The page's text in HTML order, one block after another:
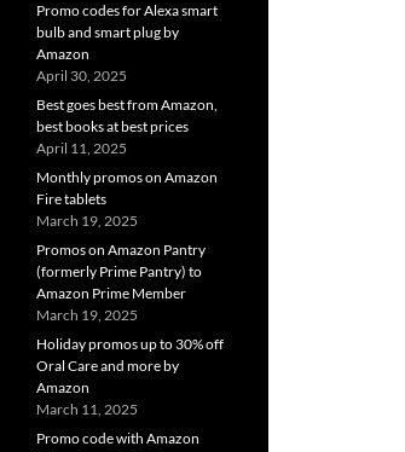
Promo codes for Alexa smart
bulb and smart plug by
Amazon
April 30, 2025
Best goes best from Amazon,
best books at best prices
April 11, 2025
Monthly promos on Amazon
Fire tablets
March 19, 2025
Promos on Amazon Pantry
(formerly Prime Pantry) to
Amazon Prime Member
March 19, 2025
Holiday promos up to 30% off
Oral Care and more by
Amazon
March 11, 2025
Promo code with Amazon